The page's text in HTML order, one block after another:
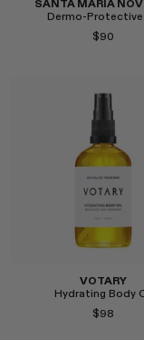
SANTA MARIA
Dermo-Protective
$90
VOTARY
Hydrating Body
$98